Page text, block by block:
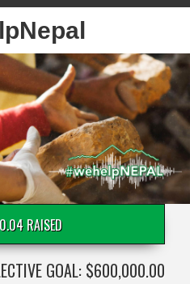
RAISED
GOAL: $600,000.00